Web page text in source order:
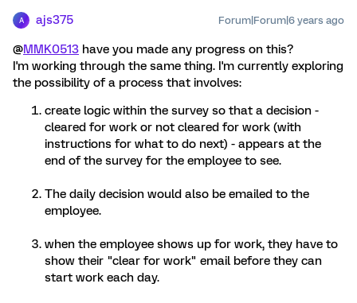
A ajs375 Forum|Forum|6 years ago
@MMK0513 have you made any progress on this?
I'm working through the same thing. I'm currently exploring
the possibility of a process that involves:
create logic within the survey so that a decision -
cleared for work or not cleared for work (with
instructions for what to do next) - appears at the
end of the survey for the employee to see.
The daily decision would also be emailed to the
employee.
when the employee shows up for work, they have to
show their "clear for work" email before they can
start work each day.